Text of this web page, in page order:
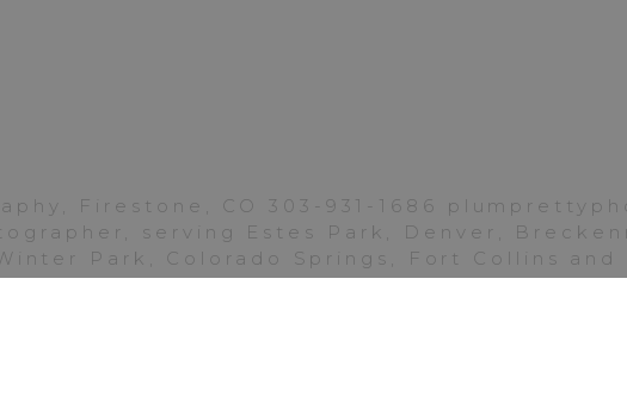
Firestone, CO 303-931-1686
serving Estes Park, Denver,
Park, Colorado Springs, Fort Collins and